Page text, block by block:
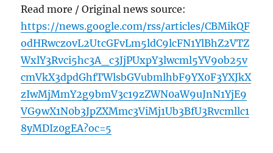
Read more / Original news source:
https://news.google.com/rss/articles/CBMikQF
odHRwczovL2UtcGFvLm5ldC9lcFN1YlBhZ2VTZ
WxlY3Rvci5hc3A_c3JjPUxpY3lwcml5YV9ob25v
cmVkX3dpdGhfTWlsbGVubmlhbF9YX0F3YXJkX
zIwMjMmY2g9bmV3c19zZWN0aW9uJnN1YjE9
VG9wX1N0b3JpZXMmc3ViMj1Ub3BfU3Rvcmllc1
8yMDIz0gEA?oc=5